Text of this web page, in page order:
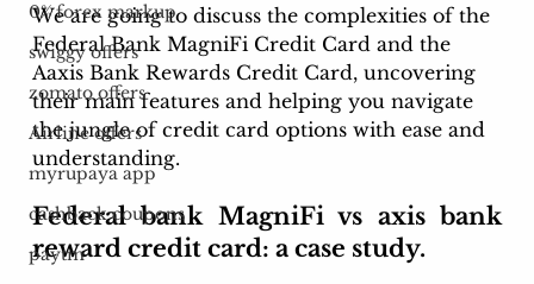
0% forex markup
swiggy offers
zomato offers
Airline offers
myrupaya app
cashback coupons
paytm
We are going to discuss the complexities of the
Federal Bank MagniFi Credit Card and the
Aaxis Bank Rewards Credit Card, uncovering
their main features and helping you navigate
the jungle of credit card options with ease and
understanding.
Federal bank MagniFi vs axis bank
reward credit card: a case study.